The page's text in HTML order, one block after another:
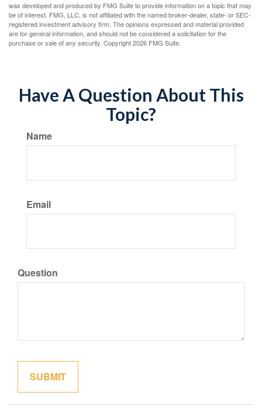
was developed and produced by FMG Suite to provide information on a topic that may
be of interest. FMG, LLC, is not affiliated with the named broker-dealer, state- or SEC-
registered investment advisory firm. The opinions expressed and material provided
are for general information, and should not be considered a solicitation for the
purchase or sale of any security. Copyright2026 FMG Suite.
Have A Question About This
Topic?
Name
Email
Question